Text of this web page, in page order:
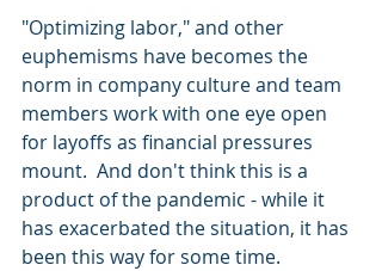
"Optimizing labor," and other
euphemisms have becomes the
norm in company culture and team
members work with one eye open
for layoffs as financial pressures
mount.  And don't think this is a
product of the pandemic - while it
has exacerbated the situation, it has
been this way for some time.